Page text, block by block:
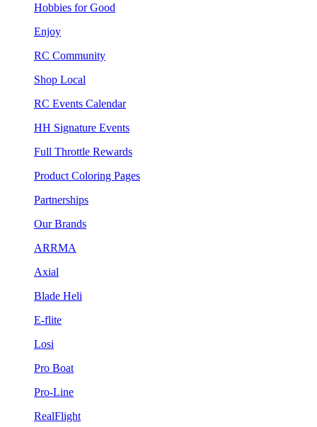
Hobbies for Good
Enjoy
RC Community
Shop Local
RC Events Calendar
HH Signature Events
Full Throttle Rewards
Product Coloring Pages
Partnerships
Our Brands
ARRMA
Axial
Blade Heli
E-flite
Losi
Pro Boat
Pro-Line
RealFlight